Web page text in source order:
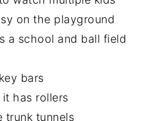
on the playground
a school and ball field
bars
it has rollers
trunk tunnels